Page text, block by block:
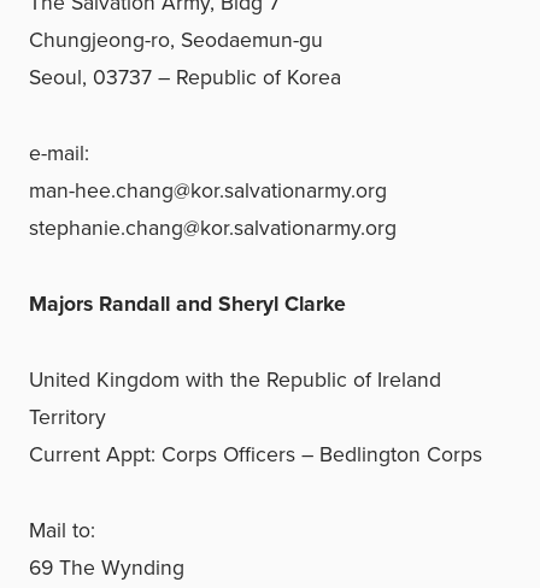
Chungjeong-ro, Seodaemun-gu
Seoul, 03737 – Republic of Korea
e-mail:
man-hee.chang@kor.salvationarmy.org
stephanie.chang@kor.salvationarmy.org
Majors Randall and Sheryl Clarke
United Kingdom with the Republic of Ireland
Territory
Current Appt: Corps Officers – Bedlington Corps
Mail to:
69 The Wynding